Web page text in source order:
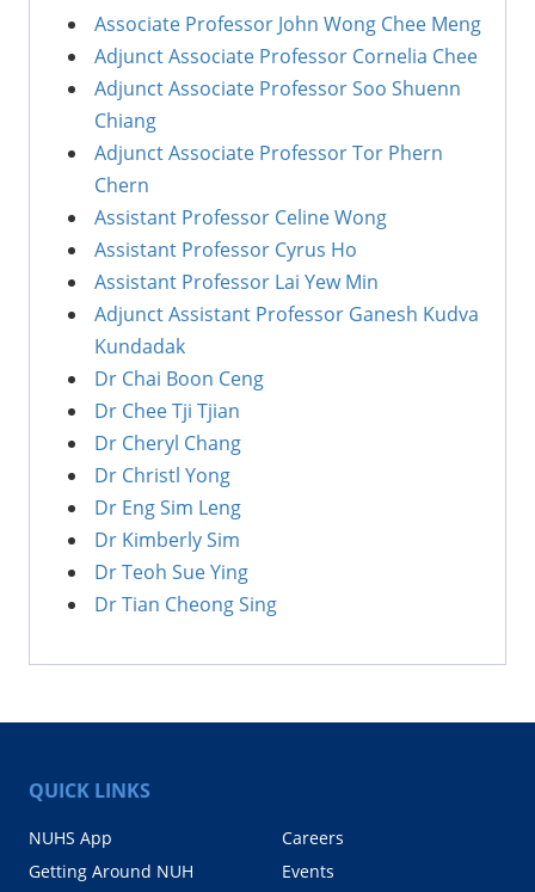
Associate Professor John Wong Chee Meng
Adjunct Associate Professor Cornelia Chee
Adjunct Associate Professor Soo Shuenn
Chiang
Adjunct Associate Professor Tor Phern
Chern
Assistant Professor Celine Wong
Assistant Professor Cyrus Ho
Assistant Professor Lai Yew Min
Adjunct Assistant Professor Ganesh Kudva
Kundadak
Dr Chai Boon Ceng
Dr Chee Tji Tjian
Dr Cheryl Chang
Dr Christl Yong
Dr Eng Sim Leng
Dr Kimberly Sim
Dr Teoh Sue Ying
Dr Tian Cheong Sing
QUICK LINKS
NUHS App
Getting Around NUH
Careers
Events